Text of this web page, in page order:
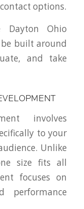
options.
Dayton Ohio
built around
and take
involves
to your
Unlike
size fits all
focuses on
performance